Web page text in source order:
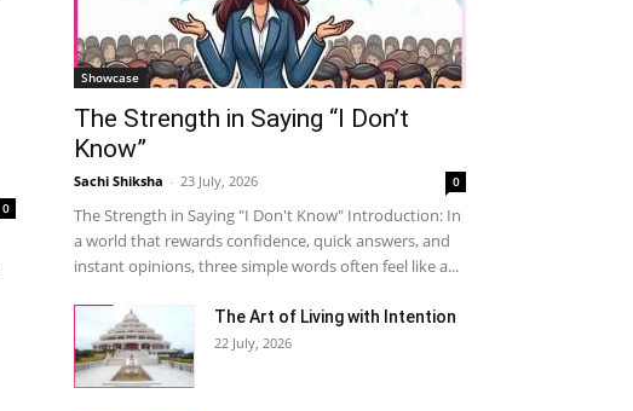
0
Showcase
The Strength in Saying “I Don’t
Know”
Sachi Shiksha - 23 July, 2026 0
The Strength in Saying "I Don't Know" Introduction: In
a world that rewards confidence, quick answers, and
instant opinions, three simple words often feel like a...
The Art of Living with Intention
22 July, 2026